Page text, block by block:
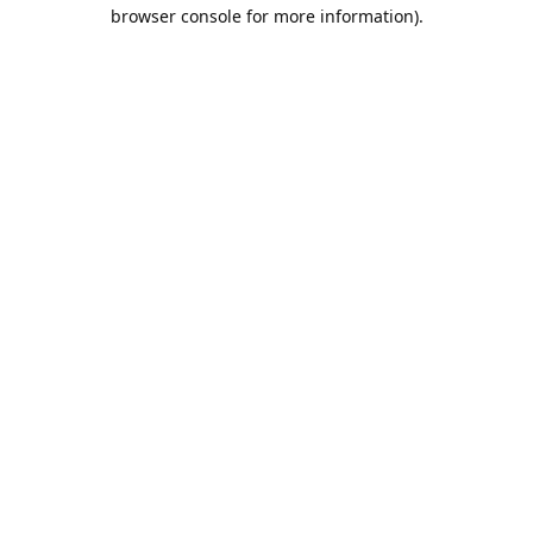
browser console for more information).